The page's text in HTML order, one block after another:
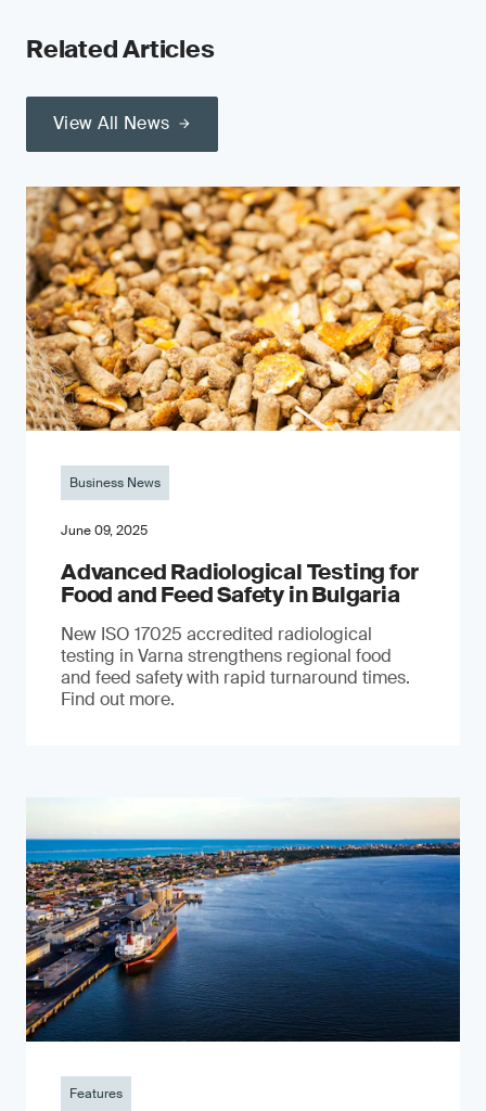
Related Articles
View All News
Business News
June 09, 2025
Advanced Radiological Testing for
Food and Feed Safety in Bulgaria
New ISO 17025 accredited radiological
testing in Varna strengthens regional food
and feed safety with rapid turnaround times.
Find out more.
Features